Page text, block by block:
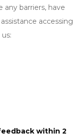
any barriers, have
accessing
within 2